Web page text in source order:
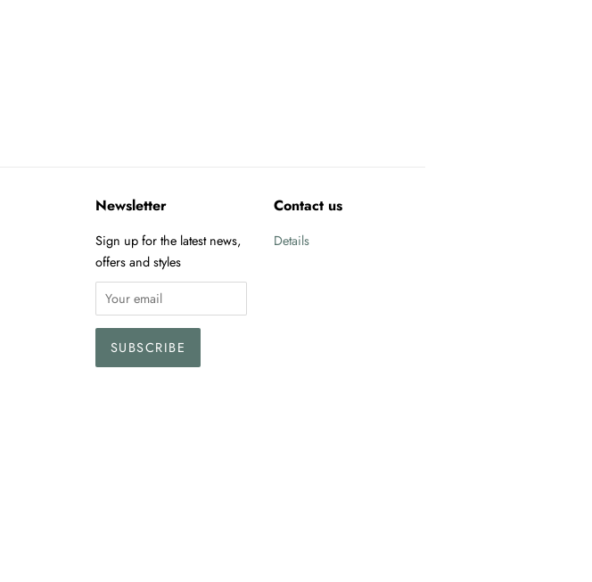
Newsletter
Sign up for the latest news,
offers and styles
Contact us
Details